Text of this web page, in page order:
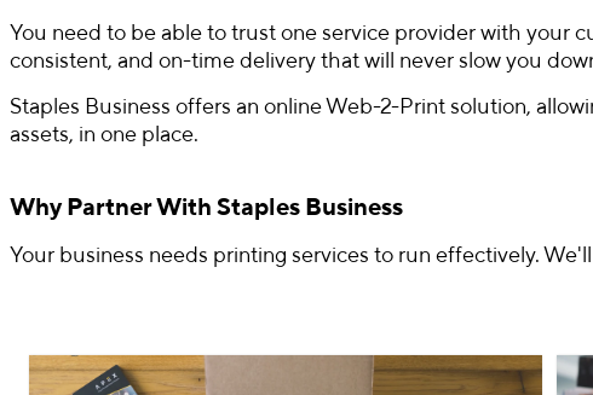
You need to be able to trust one service provider with your
consistent, and on-time delivery that will never slow you
Staples Business offers an online Web-2-Print solution,
assets, in one place.
Why Partner With Staples Business
Your business needs printing services to run effectively.